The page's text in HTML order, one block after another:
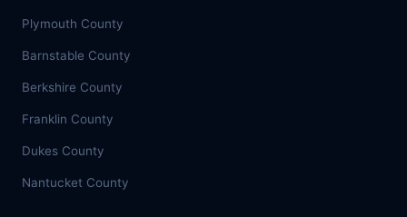
Plymouth County
Barnstable County
Berkshire County
Franklin County
Dukes County
Nantucket County